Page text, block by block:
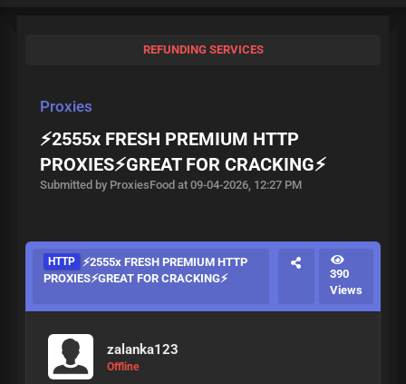
REFUNDING SERVICES
Proxies
⚡️2555x FRESH PREMIUM HTTP
PROXIES⚡️GREAT FOR CRACKING⚡️
Submitted by ProxiesFood at 09-04-2026, 12:27 PM
HTTP ⚡️2555x FRESH PREMIUM HTTP
PROXIES⚡️GREAT FOR CRACKING⚡️
390
Views
zalanka123
Offline